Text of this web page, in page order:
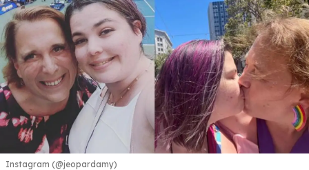
Instagram (@jeopardamy)